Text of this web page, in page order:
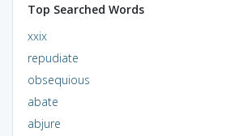
Top Searched Words
xxix
repudiate
obsequious
abate
abjure